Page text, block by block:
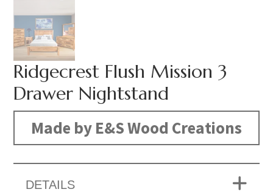
Ridgecrest Flush Mission 3
Drawer Nightstand
Made by E&S Wood Creations
DETAILS